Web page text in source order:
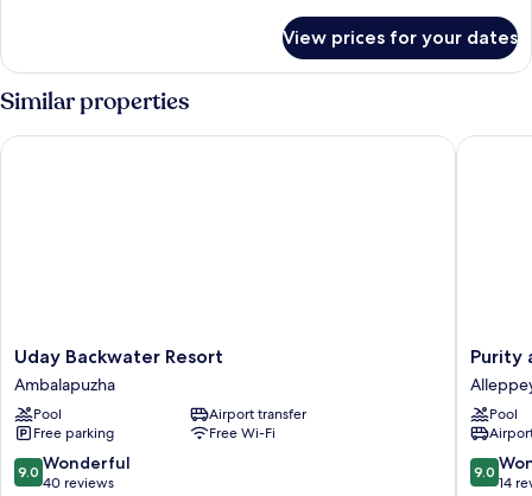
View prices for your dates
Similar properties
Uday
Backwater
Resort
Ambalapuzha
Uday Backwater Resort
Ambalapuzha
Pool
Airport transfer
Free parking
Free Wi-Fi
9.0
out
9.0 Wonderful
40 reviews
Uday Backwater Resort
Purity
at
Lake
Purity
Pool
9.0
out
9.0
14
Purity at